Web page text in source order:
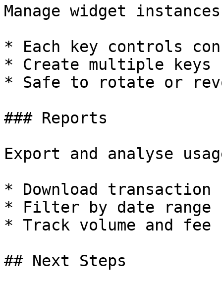
Manage widget
* Each key controls
* Create multiple
* Safe to rotate or
### Reports
Export and analyse
* Download transaction
* Filter by date range
* Track volume and fee
## Next Steps